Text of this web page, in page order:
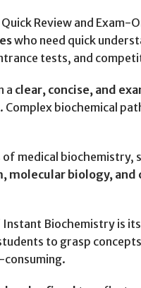
Review and
who need quick
tests, and
a clear, concise, and
biochemical
medical biochemistry,
molecular biology,
Biochemistry is its
to grasp